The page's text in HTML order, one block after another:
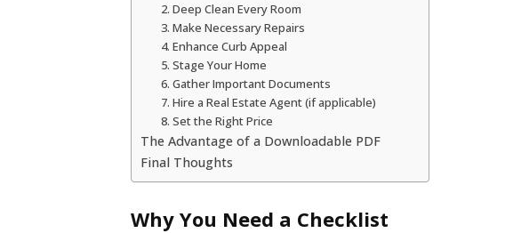
2. Deep Clean Every Room
3. Make Necessary Repairs
4. Enhance Curb Appeal
5. Stage Your Home
6. Gather Important Documents
7. Hire a Real Estate Agent (if applicable)
8. Set the Right Price
The Advantage of a Downloadable PDF
Final Thoughts
Why You Need a Checklist